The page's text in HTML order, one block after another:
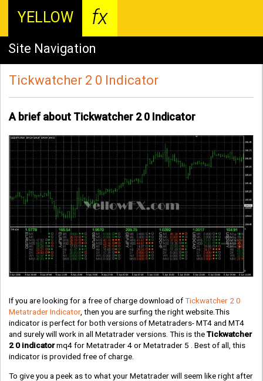
YELLOW fx
Site Navigation
Tickwatcher 2 0 Indicator
A brief about Tickwatcher 2 0 Indicator
If you are looking for a free of charge download ofTickwatcher 2 0
Metatrader Indicator, then you are surfing the right website.This
indicator is perfect for both versions of Metatraders- MT4 and MT4
and surely will work in all Metatrader versions. This is theTickwatcher
2 0 indicatormq4 for Metatrader 4 or Metatrader 5 . Best of all, this
indicator is provided free of charge.
To give you a peek as to what your Metatrader will seem like right after